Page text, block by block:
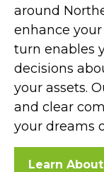
around
enhance
turn enables
decisions
your assets.
and clear
your dreams
Learn